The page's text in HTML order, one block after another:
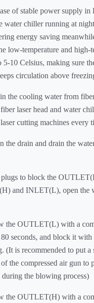
of stable power supply in
water chiller running at
energy saving
low-temperature and high-
5-10 Celsius, making sure
circulation above
the cooling water from
laser head and water
cutting machines every
the drain and drain the
plugs to block the
and INLET(L), open the
the OUTLET(L) with a
seconds, and block it with
(It is recommended to put a
the compressed air gun to
during the blowing process)
the OUTLET(H) with a